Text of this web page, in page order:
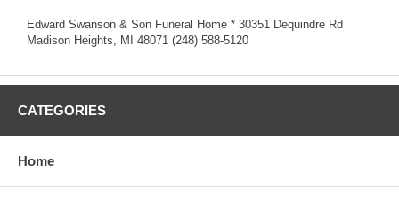
Edward Swanson & Son Funeral Home * 30351 Dequindre Rd
Madison Heights, MI 48071 (248) 588-5120
CATEGORIES
Home